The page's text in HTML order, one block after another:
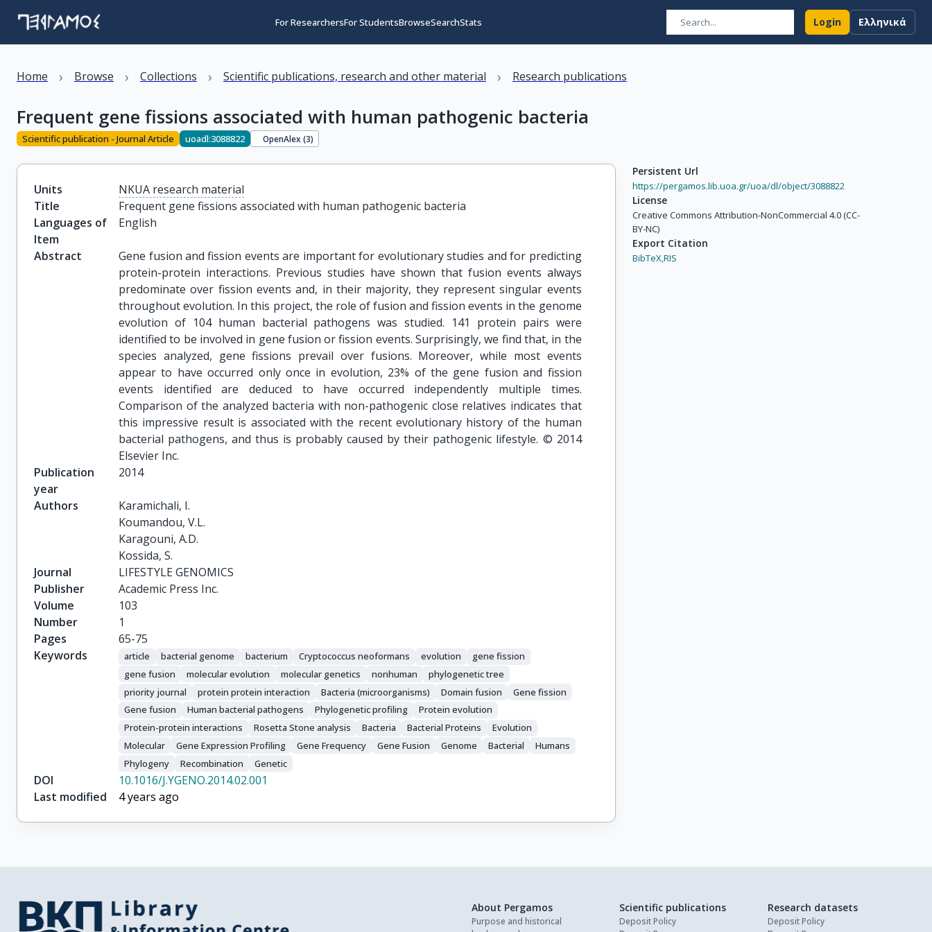
For ResearchersFor StudentsBrowseSearchStats Login Ελληνικά
Home › Browse › Collections › Scientific publications, research and other material › Research publications
Frequent gene fissions associated with human pathogenic bacteria
Scientific publication - Journal Article uoadl:3088822 OpenAlex (3)
Units
NKUA research material
Title
Frequent gene fissions associated with human pathogenic bacteria
Languages of
Item
English
Abstract
Gene fusion and fission events are important for evolutionary studies and for predicting
protein-protein interactions. Previous studies have shown that fusion events always
predominate over fission events and, in their majority, they represent singular events
throughout evolution. In this project, the role of fusion and fission events in the genome
evolution of 104 human bacterial pathogens was studied. 141 protein pairs were
identified to be involved in gene fusion or fission events. Surprisingly, we find that, in the
species analyzed, gene fissions prevail over fusions. Moreover, while most events
appear to have occurred only once in evolution, 23% of the gene fusion and fission
events identified are deduced to have occurred independently multiple times.
Comparison of the analyzed bacteria with non-pathogenic close relatives indicates that
this impressive result is associated with the recent evolutionary history of the human
bacterial pathogens, and thus is probably caused by their pathogenic lifestyle. © 2014
Elsevier Inc.
Publication
year
2014
Authors
Karamichali, I.
Koumandou, V.L.
Karagouni, A.D.
Kossida, S.
Journal
LIFESTYLE GENOMICS
Publisher
Academic Press Inc.
Volume
103
Number
1
Pages
65-75
Keywords
article bacterial genome bacterium Cryptococcus neoformans evolution
gene fission
gene fusion
molecular evolution molecular genetics nonhuman
phylogenetic tree
priority journal
protein protein interaction Bacteria (microorganisms) Domain fusion
Gene fission
Gene fusion
Human bacterial pathogens Phylogenetic profiling
Protein evolution
Protein-protein interactions
Rosetta Stone analysis Bacteria Bacterial Proteins
Evolution
Molecular
Gene Expression Profiling Gene Frequency Gene Fusion Genome Bacterial
Humans
Phylogeny
Recombination Genetic
DOI
10.1016/J.YGENO.2014.02.001
Last modified
4 years ago
Persistent Url
https://pergamos.lib.uoa.gr/uoa/dl/object/3088822
License
Creative Commons Attribution-NonCommercial 4.0 (CC-
BY-NC)
Export Citation
BibTeX,RIS
About Pergamos
Purpose and historical
Scientific publications
Deposit Policy
Research datasets
Deposit Policy